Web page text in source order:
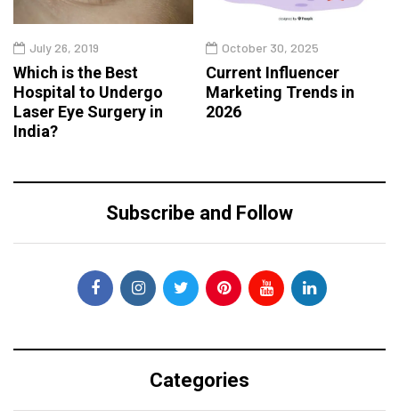
July 26, 2019
Which is the Best
Hospital to Undergo
Laser Eye Surgery in
India?
October 30, 2025
Current Influencer
Marketing Trends in
2026
Subscribe and Follow
Categories